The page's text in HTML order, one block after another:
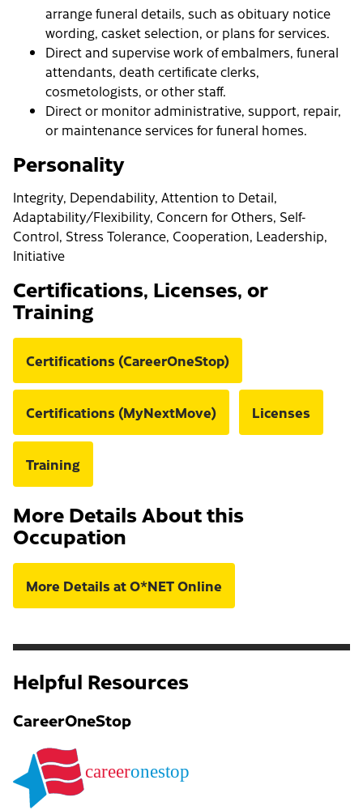
arrange funeral details, such as obituary notice
wording, casket selection, or plans for services.
Direct and supervise work of embalmers, funeral
attendants, death certificate clerks,
cosmetologists, or other staff.
Direct or monitor administrative, support, repair,
or maintenance services for funeral homes.
Personality
Integrity, Dependability, Attention to Detail,
Adaptability/Flexibility, Concern for Others, Self-
Control, Stress Tolerance, Cooperation, Leadership,
Initiative
Certifications, Licenses, or
Training
Certifications (CareerOneStop)
Certifications (MyNextMove) Licenses
Training
More Details About this
Occupation
More Details at O*NET Online
Helpful Resources
CareerOneStop